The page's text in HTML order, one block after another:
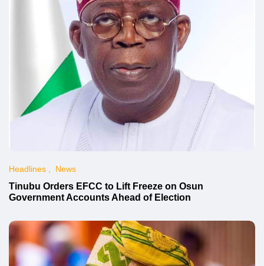
Headlines News
Tinubu Orders EFCC to Lift Freeze on Osun
Government Accounts Ahead of Election